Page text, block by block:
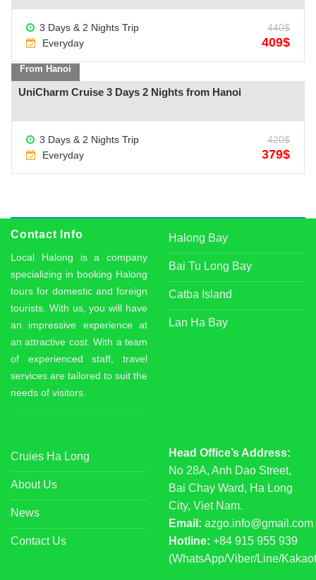
See more +
3 Days & 2 Nights Trip
Everyday
440$
409$
From Hanoi
See more +
UniCharm Cruise 3 Days 2 Nights from Hanoi
3 Days & 2 Nights Trip
Everyday
420$
379$
Contact Info
Local Halong is a company
specializing in booking Halong
tours for domestic and foreign
tourists. With us, you will have
an impressive experience at
an attractive cost. With a team
of experienced staff, travel
services are tailored to suit the
needs of visitors.
Halong Bay
Bai Tu Long Bay
Catba Island
Lan Ha Bay
Cruies Ha Long
About Us
News
Contact Us
Head Office’s Address:
No 28A, Anh Dao Street,
Bai Chay Ward, Ha Long
City, Viet Nam.
Email: azgo.info@gmail.com
Hotline: +84 915 955 939
(WhatsApp/Viber/Line/